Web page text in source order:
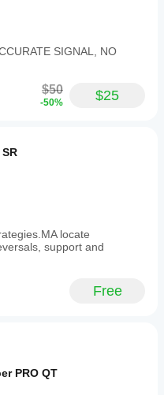
SIGNAL, NO
$50
-50% $25
locate
support and
Free
PRO QT